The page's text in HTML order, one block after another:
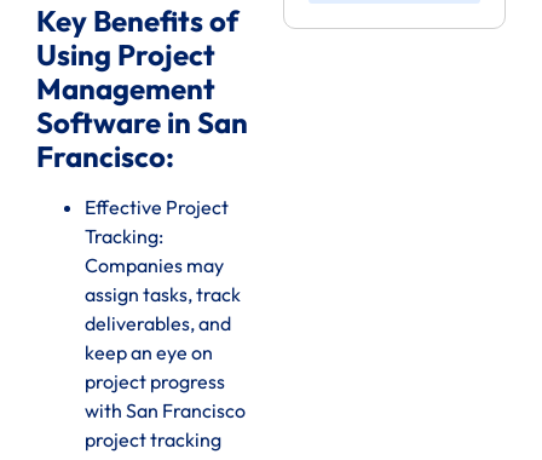
Key Benefits of
Using Project
Management
Software in San
Francisco:
Effective Project
Tracking:
Companies may
assign tasks, track
deliverables, and
keep an eye on
project progress
with San Francisco
project tracking